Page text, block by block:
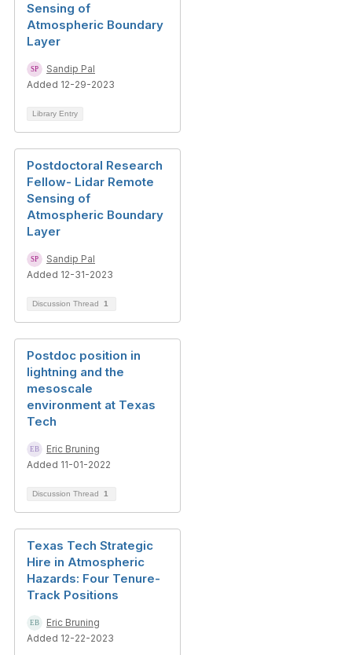
Sensing of
Atmospheric Boundary
Layer
Sandip Pal
Added 12-29-2023
Library Entry
Postdoctoral Research
Fellow- Lidar Remote
Sensing of
Atmospheric Boundary
Layer
Sandip Pal
Added 12-31-2023
Discussion Thread 1
Postdoc position in
lightning and the
mesoscale
environment at Texas
Tech
Eric Bruning
Added 11-01-2022
Discussion Thread 1
Texas Tech Strategic
Hire in Atmospheric
Hazards: Four Tenure-
Track Positions
Eric Bruning
Added 12-22-2023